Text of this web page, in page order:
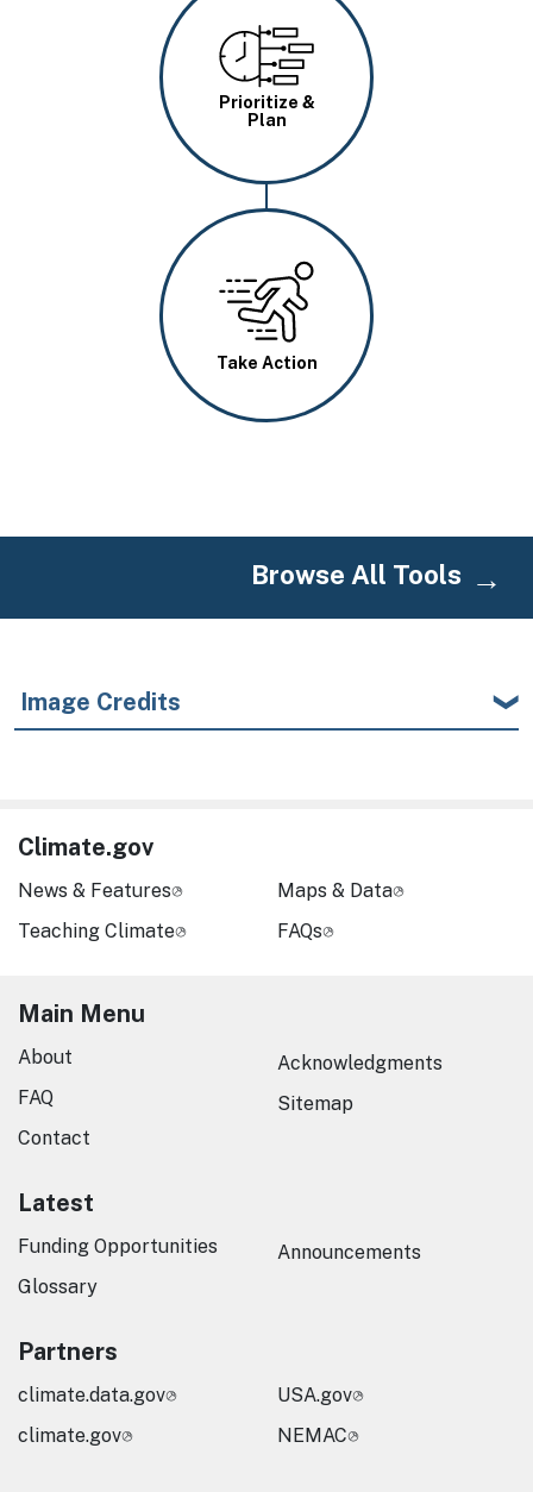
Image
Prioritize &
Plan
Take Action
Browse All Tools
Image Credits
Climate.gov
News & Features
Teaching Climate
Maps & Data
FAQs
Main Menu
About
FAQ
Contact
Acknowledgments
Sitemap
Latest
Funding Opportunities
Glossary
Announcements
Partners
climate.data.gov
climate.gov
USA.gov
NEMAC